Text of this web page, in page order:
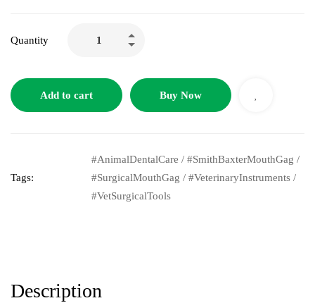
Quantity
Add to cart Buy Now
Tags:
#AnimalDentalCare / #SmithBaxterMouthGag /
#SurgicalMouthGag / #VeterinaryInstruments /
#VetSurgicalTools
Description